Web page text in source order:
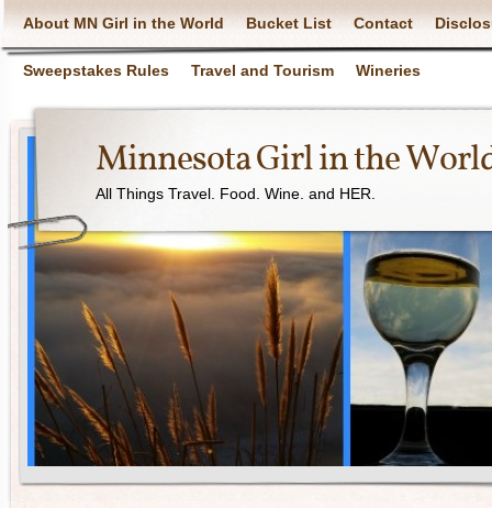
About MN Girl in the World Bucket List Contact
Sweepstakes Rules Travel and Tourism Wineries
Minnesota Girl in the
All Things Travel. Food. Wine. and HER.